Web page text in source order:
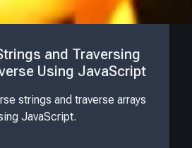
and Traversing
Using JavaScript
strings and traverse arrays
JavaScript.